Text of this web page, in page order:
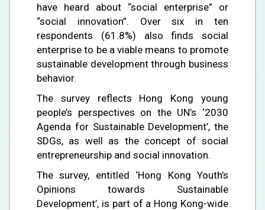
have heard about “social enterprise” or
“social innovation”. Over six in ten
respondents (61.8%) also finds social
enterprise to be a viable means to promote
sustainable development through business
behavior.
The survey reflects Hong Kong young
people’s perspectives on the UN’s ‘2030
Agenda for Sustainable Development’, the
SDGs, as well as the concept of social
entrepreneurship and social innovation.
The survey, entitled ‘Hong Kong Youth’s
Opinions towards Sustainable
Development’, is part of a Hong Kong-wide